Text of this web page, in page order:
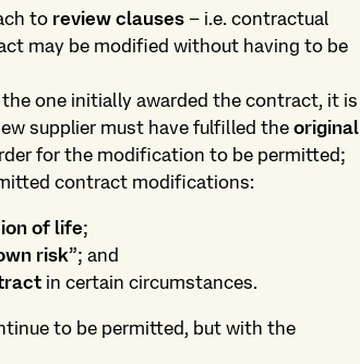
to review clauses – i.e. contractual
may be modified without having to be
one initially awarded the contract, it is
supplier must have fulfilled the original
for the modification to be permitted;
contract modifications:
of life;
risk”; and
in certain circumstances.
to be permitted, but with the